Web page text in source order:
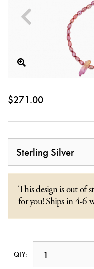
$271.00
This design is out of
for you! Ships in 4-6
QTY: